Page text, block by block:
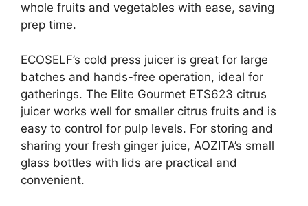
whole fruits and vegetables with ease, saving
prep time.
ECOSELF’s cold press juicer is great for large
batches and hands-free operation, ideal for
gatherings. The Elite Gourmet ETS623 citrus
juicer works well for smaller citrus fruits and is
easy to control for pulp levels. For storing and
sharing your fresh ginger juice, AOZITA’s small
glass bottles with lids are practical and
convenient.